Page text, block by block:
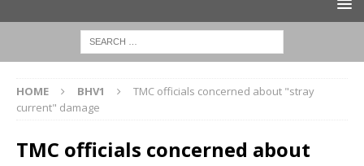
HOME BHV1
TMC officials concerned about "stray
current" damage
TMC officials concerned about